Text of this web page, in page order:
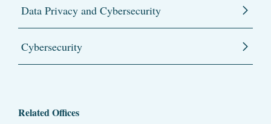
Data Privacy and Cybersecurity
Cybersecurity
Related Offices